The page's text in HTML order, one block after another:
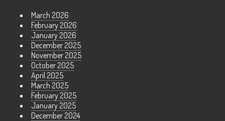
March 2026
February 2026
January 2026
December 2025
November 2025
October 2025
April 2025
March 2025
February 2025
January 2025
December 2024